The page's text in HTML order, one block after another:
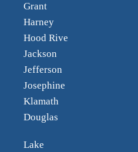
Grant
Harney
Hood Rive
Jackson
Jefferson
Josephine
Klamath
Douglas
Lake